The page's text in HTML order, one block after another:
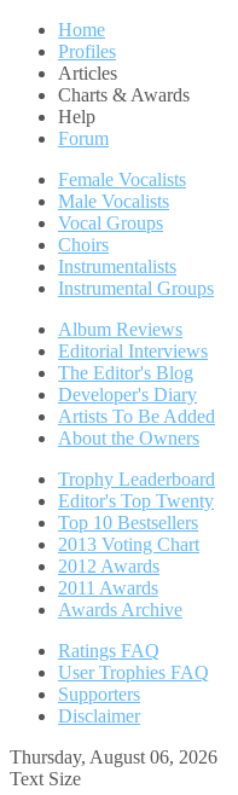
Home
Profiles
Articles
Charts & Awards
Help
Forum
Female Vocalists
Male Vocalists
Vocal Groups
Choirs
Instrumentalists
Instrumental Groups
Album Reviews
Editorial Interviews
The Editor's Blog
Developer's Diary
Artists To Be Added
About the Owners
Trophy Leaderboard
Editor's Top Twenty
Top 10 Bestsellers
2013 Voting Chart
2012 Awards
2011 Awards
Awards Archive
Ratings FAQ
User Trophies FAQ
Supporters
Disclaimer
Thursday, August 06, 2026
Text Size